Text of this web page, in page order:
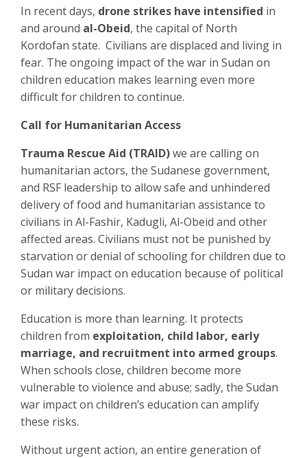
In recent days, drone strikes have intensified in
and around al-Obeid, the capital of North
Kordofan state. Civilians are displaced and living in
fear. The ongoing impact of the war in Sudan on
children education makes learning even more
difficult for children to continue.
Call for Humanitarian Access
Trauma Rescue Aid (TRAID)we are calling on
humanitarian actors, the Sudanese government,
and RSF leadership to allow safe and unhindered
delivery of food and humanitarian assistance to
civilians in Al-Fashir, Kadugli, Al-Obeid and other
affected areas. Civilians must not be punished by
starvation or denial of schooling for children due to
Sudan war impact on education because of political
or military decisions.
Education is more than learning. It protects
children from exploitation, child labor, early
marriage, and recruitment into armed groups.
When schools close, children become more
vulnerable to violence and abuse; sadly, the Sudan
war impact on children’s education can amplify
these risks.
Without urgent action, an entire generation of